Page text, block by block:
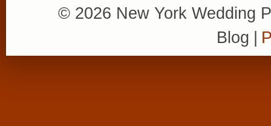
© 2026 New York Wedding
Blog